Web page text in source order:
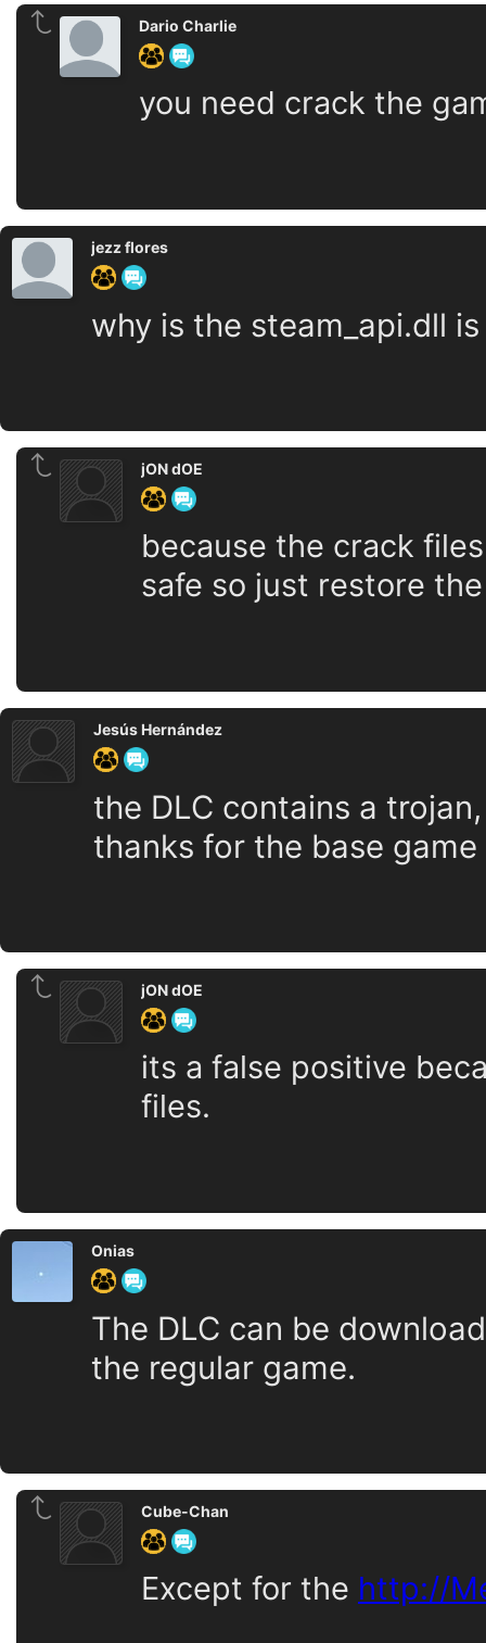
Dario Charlie
you need crack the
jezz flores
why is the steam_api.dll
jON dOE
because the crack
safe so just restore
Jesús Hernández
the DLC contains a
thanks for the base game
jON dOE
its a false positive
files.
Onias
The DLC can be
the regular game.
Cube-Chan
Except for the http://